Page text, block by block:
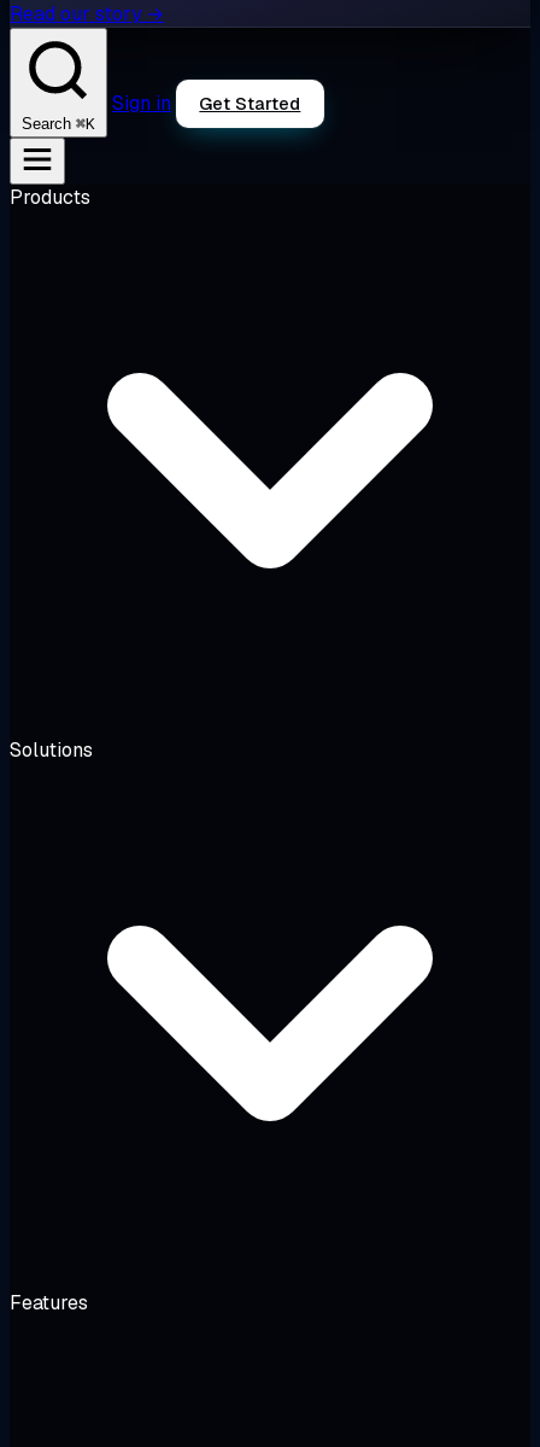
Read our story →
Search ⌘K
Sign in Get Started
Products
Solutions
Features